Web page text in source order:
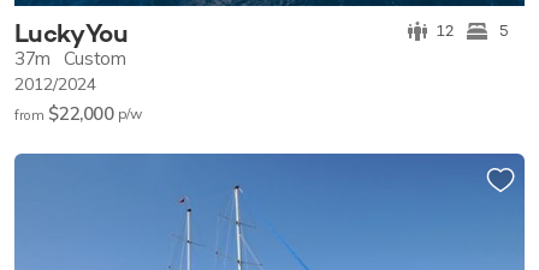
Lucky You 12 5
37m Custom
2012/2024
from $22,000 p/w